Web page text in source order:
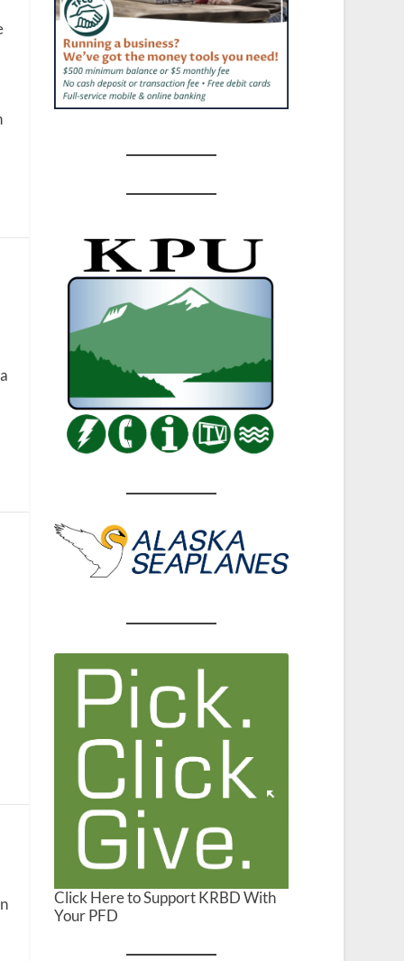
Click Here to Support KRBD With
Your PFD